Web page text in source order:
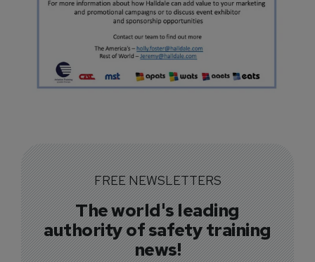
FREE NEWSLETTERS
The world's leading
authority of safety training
news!